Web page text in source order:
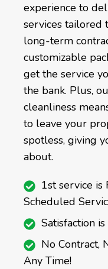
experience to
services tailored
long-term
customizable
get the service
the bank. Plus,
cleanliness
to leave your
spotless, giving
about.
1st service is
Scheduled
Satisfaction
No Contract,
Any Time!